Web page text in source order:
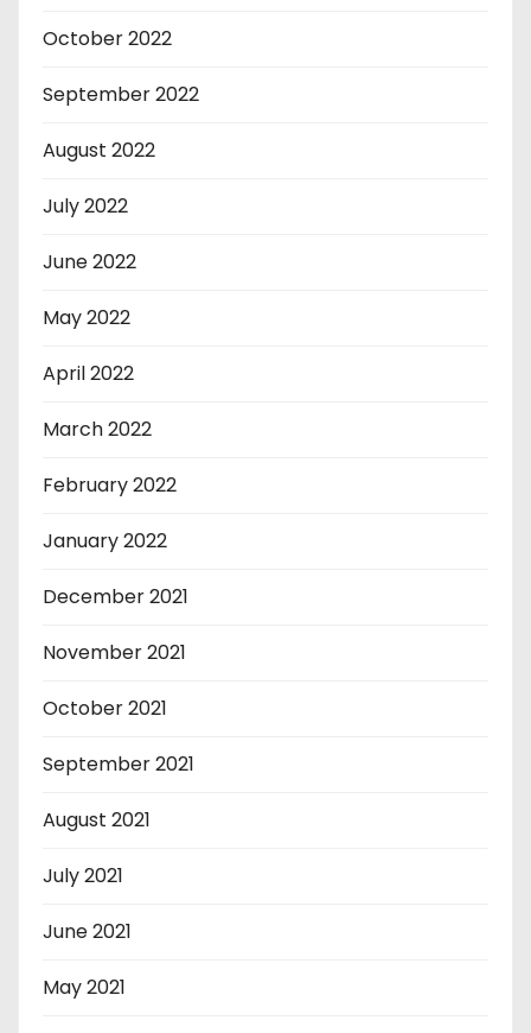
October 2022
September 2022
August 2022
July 2022
June 2022
May 2022
April 2022
March 2022
February 2022
January 2022
December 2021
November 2021
October 2021
September 2021
August 2021
July 2021
June 2021
May 2021